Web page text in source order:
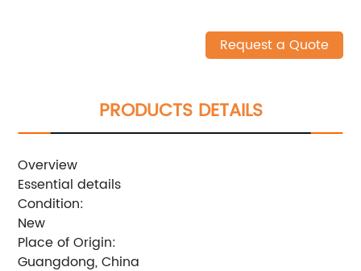
Request a Quote
PRODUCTS DETAILS
Overview
Essential details
Condition:
New
Place of Origin:
Guangdong, China